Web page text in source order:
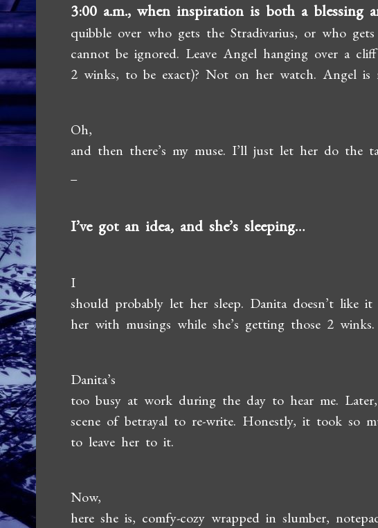
3:00 a.m., when inspiration is both a blessing
quibble over who gets the Stradivarius, or who
cannot be ignored. Leave Angel hanging over a
2 winks, to be exact)? Not on her watch. Angel is
Oh,
and then there’s my muse. I’ll just let her do the
I’ve got an idea, and she’s sleeping…
I
should probably let her sleep. Danita doesn’t like it
her with musings while she’s getting those 2
Danita’s
too busy at work during the day to hear me.
scene of betrayal to re-write. Honestly, it took so
to leave her to it.
Now,
here she is, comfy-cozy wrapped in slumber,